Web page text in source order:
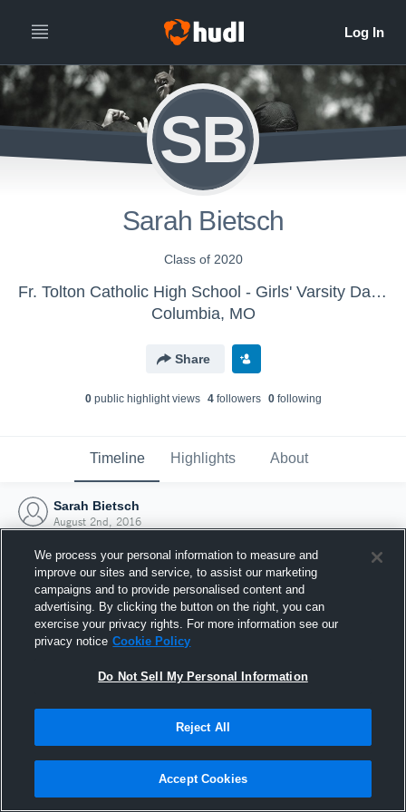
SB
Sarah Bietsch
Class of 2020
Fr. Tolton Catholic High School - Girls' Varsity Dance & Drill
Columbia, MO
Share
0public highlight views 4followers 0following
Timeline Highlights About
Sarah Bietsch
August 2nd, 2016
Joined Hudl
2 August 2016
We process your personal information to measure and
improve our sites and service, to assist our marketing
campaigns and to provide personalised content and
advertising. By clicking the button on the right, you can
exercise your privacy rights. For more information see our
privacy notice Cookie Policy
Do Not Sell My Personal Information
Reject All
Accept Cookies